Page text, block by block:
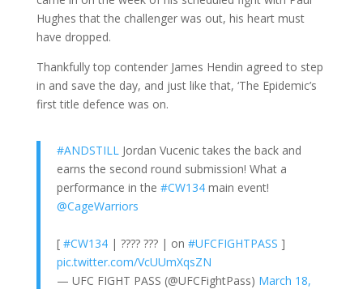
Hughes that the challenger was out, his heart must
have dropped.
Thankfully top contender James Hendin agreed to step
in and save the day, and just like that, ‘The Epidemic’s
first title defence was on.
#ANDSTILLJordan Vucenic takes the back and
earns the second round submission! What a
performance in the #CW134main event!
@CageWarriors
[ #CW134| ???? ??? | on #UFCFIGHTPASS ]
pic.twitter.com/VcUUmXqsZN
— UFC FIGHT PASS (@UFCFightPass) March 18,